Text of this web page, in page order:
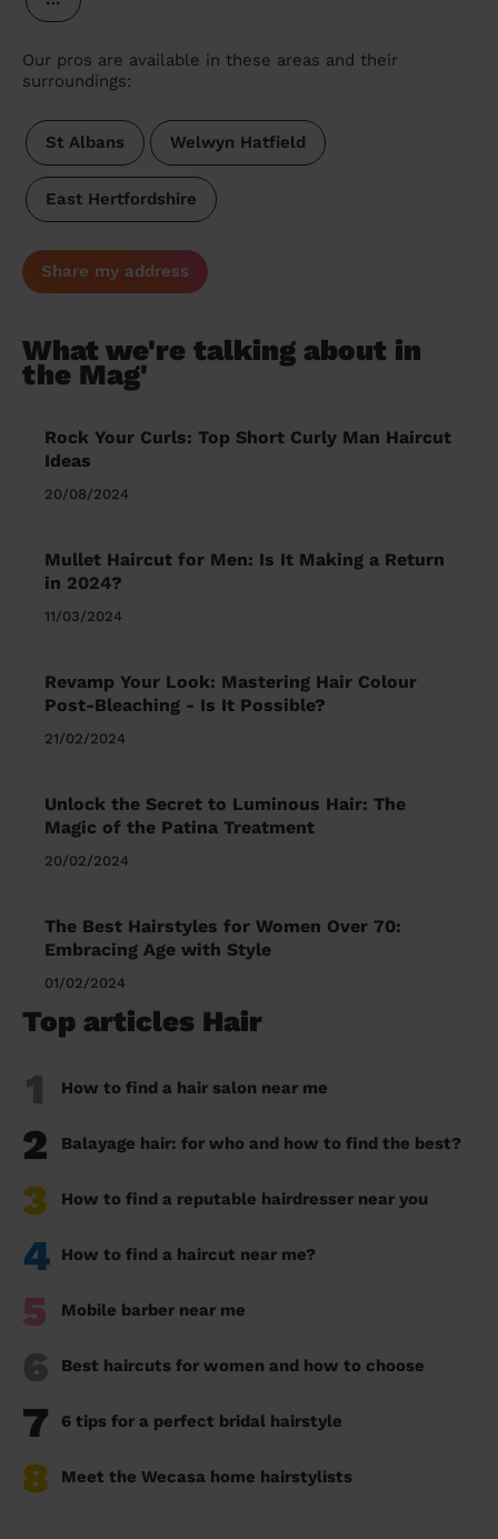
Our pros are available in these areas and their
surroundings:
St Albans Welwyn Hatfield
East Hertfordshire
Share my address
What we're talking about in
the Mag'
Rock Your Curls: Top Short Curly Man Haircut
Ideas
20/08/2024
Mullet Haircut for Men: Is It Making a Return
in 2024?
11/03/2024
Revamp Your Look: Mastering Hair Colour
Post-Bleaching - Is It Possible?
21/02/2024
Unlock the Secret to Luminous Hair: The
Magic of the Patina Treatment
20/02/2024
The Best Hairstyles for Women Over 70:
Embracing Age with Style
01/02/2024
Top articles Hair
1 How to find a hair salon near me
2 Balayage hair: for who and how to find the best?
3 How to find a reputable hairdresser near you
4 How to find a haircut near me?
5 Mobile barber near me
6 Best haircuts for women and how to choose
7 6 tips for a perfect bridal hairstyle
8 Meet the Wecasa home hairstylists